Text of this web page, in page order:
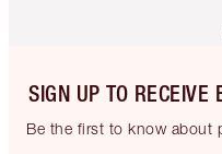
SIGN UP TO RECEIVE
Be the first to know about